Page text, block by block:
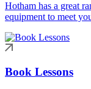
Hotham has a great
equipment to meet
Book Lessons